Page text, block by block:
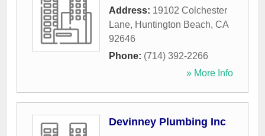
Address: 19102 Colchester
Lane, Huntington Beach, CA
92646
Phone: (714) 392-2266
» More Info
Devinney Plumbing Inc